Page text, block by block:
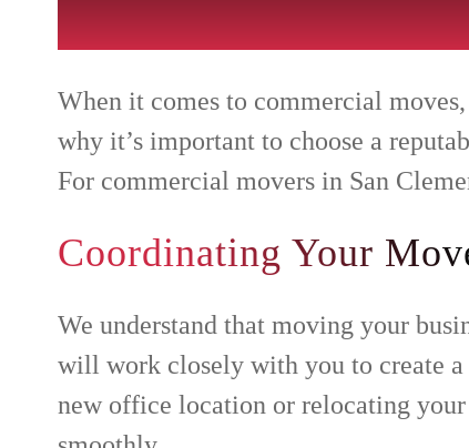
When it comes to commercial
why it’s important to choose a
For commercial movers in San
Coordinating Your
We understand that moving your
will work closely with you to create a
new office location or relocating your